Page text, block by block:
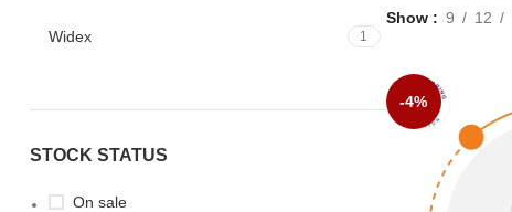
Widex 1
STOCK STATUS
On sale
Show
9 12
-4%